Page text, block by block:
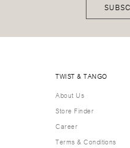
TWIST & TANGO
About Us
Store Finder
Career
Terms & Conditions